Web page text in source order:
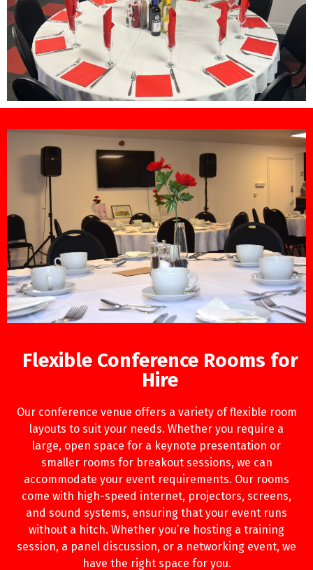
Flexible Conference Rooms for
Hire
Our conference venue offers a variety of flexible room
layouts to suit your needs. Whether you require a
large, open space for a keynote presentation or
smaller rooms for breakout sessions, we can
accommodate your event requirements. Our rooms
come with high-speed internet, projectors, screens,
and sound systems, ensuring that your event runs
without a hitch. Whether you’re hosting a training
session, a panel discussion, or a networking event, we
have the right space for you.